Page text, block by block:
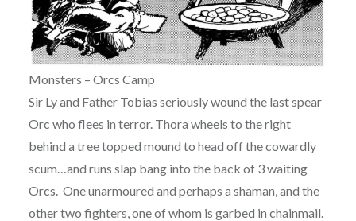
Monsters – Orcs Camp
Sir Ly and Father Tobias seriously wound the last spear
Orc who flees in terror. Thora wheels to the right
behind a tree topped mound to head off the cowardly
scum…and runs slap bang into the back of 3 waiting
Orcs. One unarmoured and perhaps a shaman, and the
other two fighters, one of whom is garbed in chainmail.